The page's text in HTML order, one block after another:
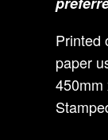
Printed
paper
450mm